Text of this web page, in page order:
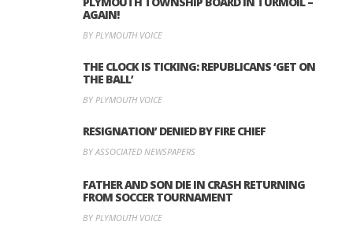
AGAIN!
BY PLYMOUTH VOICE
THE CLOCK IS TICKING: REPUBLICANS ‘GET ON
THE BALL’
BY PLYMOUTH VOICE
RESIGNATION’ DENIED BY FIRE CHIEF
BY ASSOCIATED NEWSPAPERS
FATHER AND SON DIE IN CRASH RETURNING
FROM SOCCER TOURNAMENT
BY PLYMOUTH VOICE